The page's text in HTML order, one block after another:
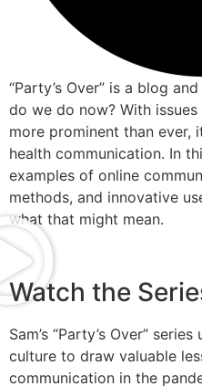
“Party’s Over” is a blog
do we do now? With
more prominent than ever,
health communication. In
examples of online
methods, and innovative
what that might mean.
Watch the
Sam’s “Party’s Over”
culture to draw valuable
communication in the